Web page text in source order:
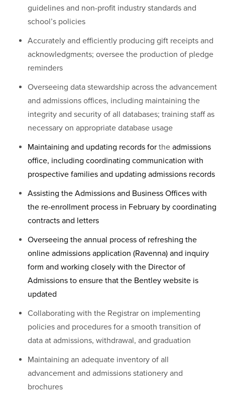
guidelines and non-profit industry standards and
school’s policies
Accurately and efficiently producing gift receipts and
acknowledgments; oversee the production of pledge
reminders
Overseeing data stewardship across the advancement
and admissions offices, including maintaining the
integrity and security of all databases; training staff as
necessary on appropriate database usage
Maintaining and updating records for the admissions
office, including coordinating communication with
prospective families and updating admissions records
Assisting the Admissions and Business Offices with
the re-enrollment process in February by coordinating
contracts and letters
Overseeing the annual process of refreshing the
online admissions application (Ravenna) and inquiry
form and working closely with the Director of
Admissions to ensure that the Bentley website is
updated
Collaborating with the Registrar on implementing
policies and procedures for a smooth transition of
data at admissions, withdrawal, and graduation
Maintaining an adequate inventory of all
advancement and admissions stationery and
brochures